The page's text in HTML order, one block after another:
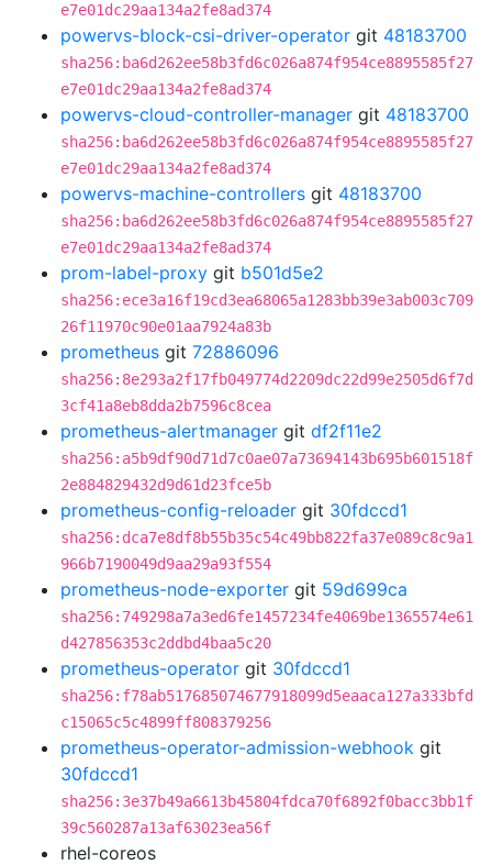
e7e01dc29aa134a2fe8ad374
powervs-block-csi-driver-operator git 48183700
sha256:ba6d262ee58b3fd6c026a874f954ce8895585f27
e7e01dc29aa134a2fe8ad374
powervs-cloud-controller-manager git 48183700
sha256:ba6d262ee58b3fd6c026a874f954ce8895585f27
e7e01dc29aa134a2fe8ad374
powervs-machine-controllers git 48183700
sha256:ba6d262ee58b3fd6c026a874f954ce8895585f27
e7e01dc29aa134a2fe8ad374
prom-label-proxy git b501d5e2
sha256:ece3a16f19cd3ea68065a1283bb39e3ab003c709
26f11970c90e01aa7924a83b
prometheus git 72886096
sha256:8e293a2f17fb049774d2209dc22d99e2505d6f7d
3cf41a8eb8dda2b7596c8cea
prometheus-alertmanager git df2f11e2
sha256:a5b9df90d71d7c0ae07a73694143b695b601518f
2e884829432d9d61d23fce5b
prometheus-config-reloader git 30fdccd1
sha256:dca7e8df8b55b35c54c49bb822fa37e089c8c9a1
966b7190049d9aa29a93f554
prometheus-node-exporter git 59d699ca
sha256:749298a7a3ed6fe1457234fe4069be1365574e61
d427856353c2ddbd4baa5c20
prometheus-operator git 30fdccd1
sha256:f78ab517685074677918099d5eaaca127a333bfd
c15065c5c4899ff808379256
prometheus-operator-admission-webhook git
30fdccd1
sha256:3e37b49a6613b45804fdca70f6892f0bacc3bb1f
39c560287a13af63023ea56f
rhel-coreos